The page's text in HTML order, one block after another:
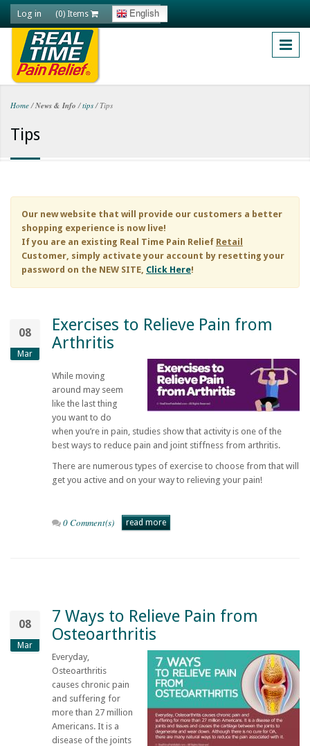
Skip to main content
Log in (0) Items English
You are here
Home / News & Info / tips /Tips
Tips
Our new website that will provide our customers a better
shopping experience is now live!
If you are an existing Real Time Pain Relief Retail
Customer, simply activate your account by resetting your
password on the NEW SITE, Click Here!
08
Mar
Exercises to Relieve Pain from
Arthritis
While moving
around may seem
like the last thing
you want to do
when you’re in pain, studies show that activity is one of the
best ways to reduce pain and joint stiffness from arthritis.
There are numerous types of exercise to choose from that will
get you active and on your way to relieving your pain!
0 Comment(s) read more
08
Mar
7 Ways to Relieve Pain from
Osteoarthritis
Everyday,
Osteoarthritis
causes chronic pain
and suffering for
more than 27 million
Americans. It is a
disease of the joints